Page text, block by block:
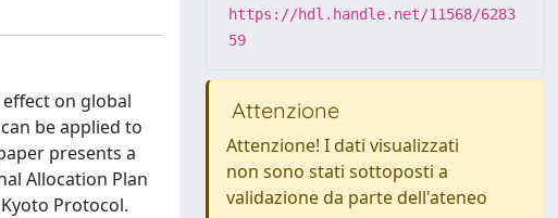
on global
be applied to
presents a
Allocation Plan
Protocol.
https://hdl.handle.net/11568/6283
59
Attenzione
Attenzione! I dati visualizzati
non sono stati sottoposti a
validazione da parte dell'ateneo